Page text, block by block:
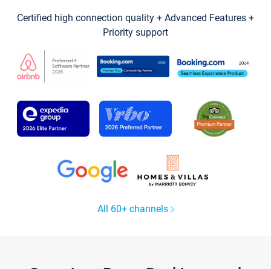
Certified high connection quality + Advanced Features +
Priority support
All 60+ channels